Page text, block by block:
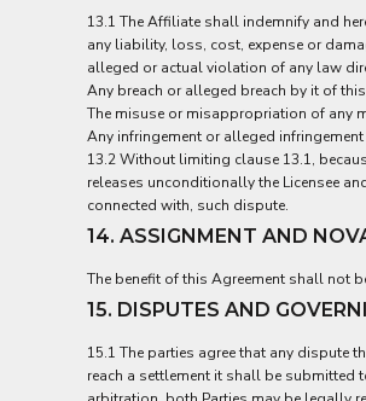
13.1 The Affiliate shall indemnify and
any liability, loss, cost, expense or
alleged or actual violation of any law
Any breach or alleged breach by it of
The misuse or misappropriation of any
Any infringement or alleged
13.2 Without limiting clause 13.1,
releases unconditionally the Licensee
connected with, such dispute.
14. ASSIGNMENT AND
The benefit of this Agreement shall not
15. DISPUTES AND
15.1 The parties agree that any dispute
reach a settlement it shall be submitted
VND - Vietnam Dong
VUV - Vanuatu Vatu
WST - Samoa Tala
XAF - Communauté Financière Africaine Francs BEAC
XAG - Silver Ounces
XAU - Gold Ounces
XCD - East Caribbean Dollars
XPD - Palladium Ounces
XPF - Comptoirs Français du Pacifique Francs
YER - Yemen Rials
ZAR - South Africa Rand
ZMK - Zambia Kwacha